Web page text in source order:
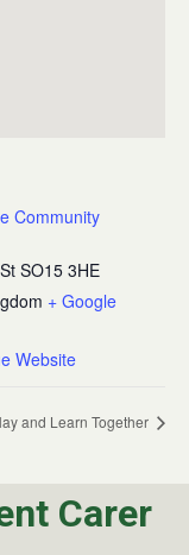
Community
SO15 3HE
+ Google
Website
and Learn Together
Carer